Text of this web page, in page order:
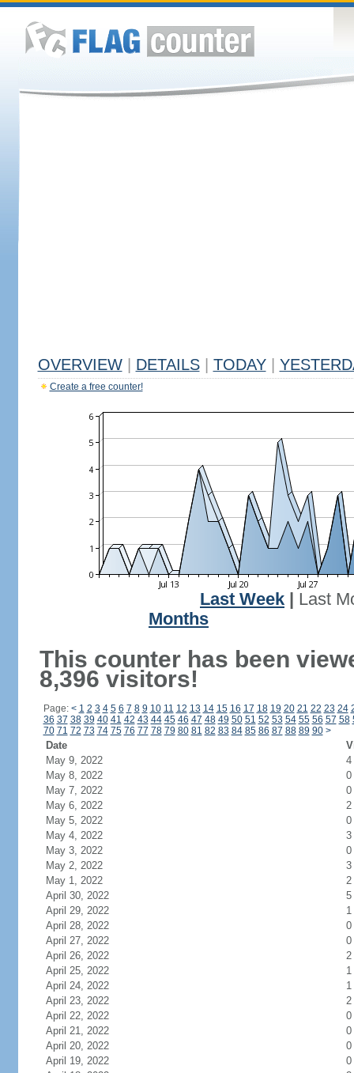
OVERVIEW DETAILS TODAY
Create a free counter!
Last Week
Last
Months
This counter has been
8,396 visitors!
Page: < 1 2 3 4 5 6 7 8 9 10 11 12 13 14 15 16 17 18 19 20 21 22 23 24
36 37 38 39 40 41 42 43 44 45 46 47 48 49 50 51 52 53 54 55 56 57 58
70 71 72 73 74 75 76 77 78 79 80 81 82 83 84 85 86 87 88 89 90 >
Date
May 9, 2022
4
May 8, 2022
0
May 7, 2022
0
May 6, 2022
2
May 5, 2022
0
May 4, 2022
3
May 3, 2022
0
May 2, 2022
3
May 1, 2022
2
April 30, 2022
5
April 29, 2022
1
April 28, 2022
0
April 27, 2022
0
April 26, 2022
2
April 25, 2022
1
April 24, 2022
1
April 23, 2022
2
April 22, 2022
0
April 21, 2022
0
April 20, 2022
0
April 19, 2022
0